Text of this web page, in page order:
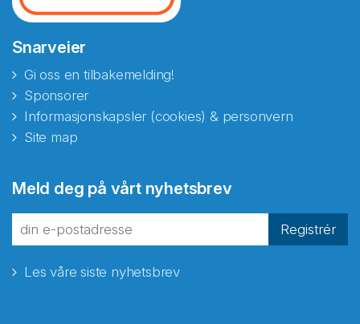
Snarveier
Gi oss en tilbakemelding!
Sponsorer
Informasjonskapsler (cookies) & personvern
Site map
Meld deg på vårt nyhetsbrev
Registrér
Les våre siste nyhetsbrev